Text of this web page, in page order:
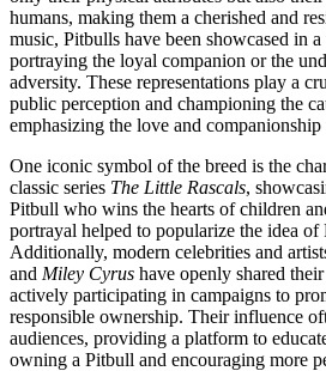
humans, making them a cherished and
music, Pitbulls have been showcased in
portraying the loyal companion or the
adversity. These representations play a
public perception and championing the
emphasizing the love and companionship
One iconic symbol of the breed is the
classic series The Little Rascals,
Pitbull who wins the hearts of children
portrayal helped to popularize the idea of
Additionally, modern celebrities and
and Miley Cyrus have openly shared
actively participating in campaigns to
responsible ownership. Their influence
audiences, providing a platform to
owning a Pitbull and encouraging more